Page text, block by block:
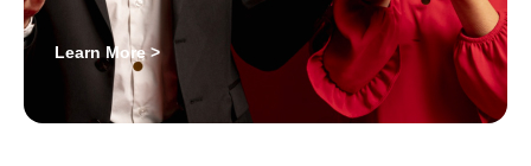
Learn More >